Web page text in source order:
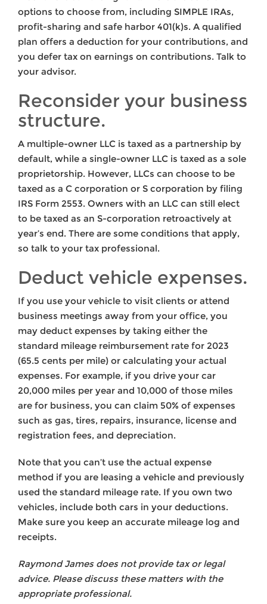
options to choose from, including SIMPLE IRAs,
profit-sharing and safe harbor 401(k)s. A qualified
plan offers a deduction for your contributions, and
you defer tax on earnings on contributions. Talk to
your advisor.
Reconsider your business
structure.
A multiple-owner LLC is taxed as a partnership by
default, while a single-owner LLC is taxed as a sole
proprietorship. However, LLCs can choose to be
taxed as a C corporation or S corporation by filing
IRS Form 2553. Owners with an LLC can still elect
to be taxed as an S-corporation retroactively at
year’s end. There are some conditions that apply,
so talk to your tax professional.
Deduct vehicle expenses.
If you use your vehicle to visit clients or attend
business meetings away from your office, you
may deduct expenses by taking either the
standard mileage reimbursement rate for 2023
(65.5 cents per mile) or calculating your actual
expenses. For example, if you drive your car
20,000 miles per year and 10,000 of those miles
are for business, you can claim 50% of expenses
such as gas, tires, repairs, insurance, license and
registration fees, and depreciation.
Note that you can’t use the actual expense
method if you are leasing a vehicle and previously
used the standard mileage rate. If you own two
vehicles, include both cars in your deductions.
Make sure you keep an accurate mileage log and
receipts.
Raymond James does not provide tax or legal
advice. Please discuss these matters with the
appropriate professional.